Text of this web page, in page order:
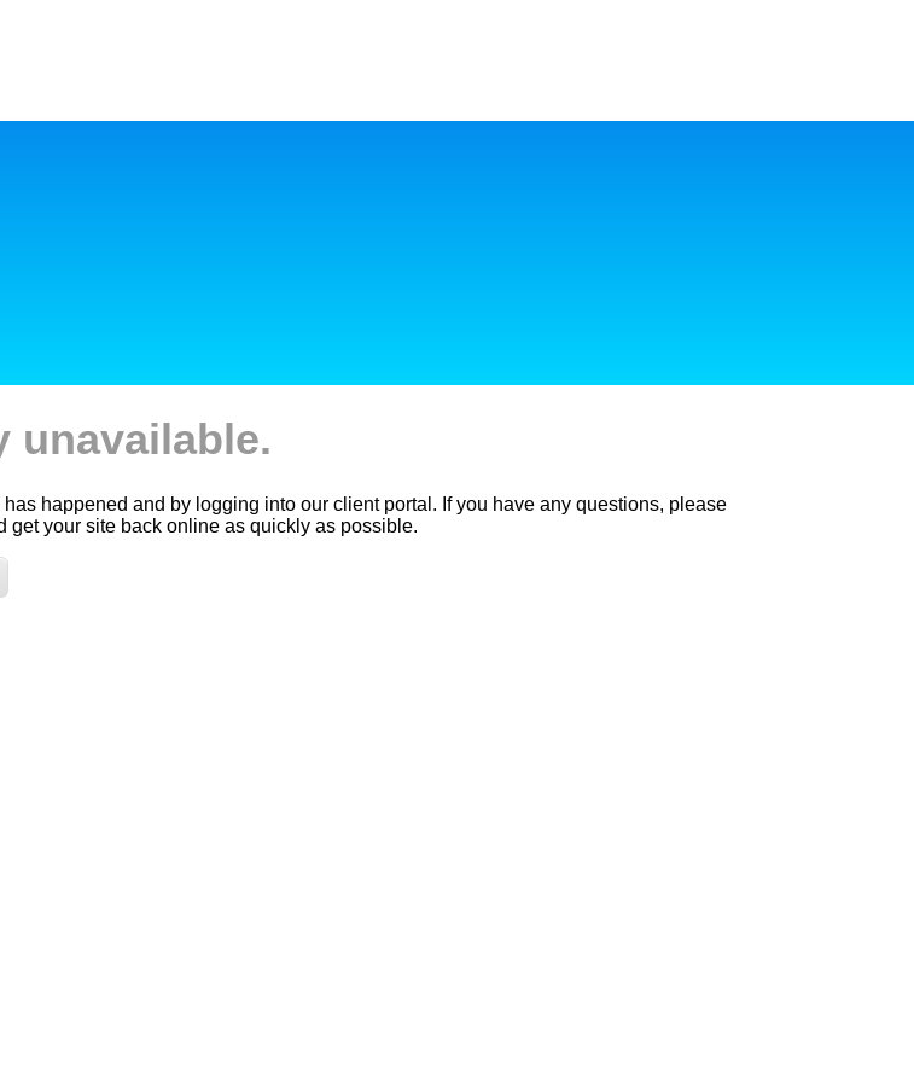
unavailable.
happened and by logging into our client portal. If you have any questions, please
get your site back online as quickly as possible.